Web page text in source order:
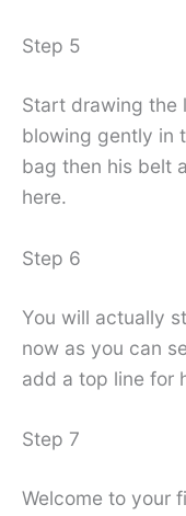
Step 5
Start drawing the
blowing gently in
bag then his belt
here.
Step 6
You will actually
now as you can
add a top line for
Step 7
Welcome to your